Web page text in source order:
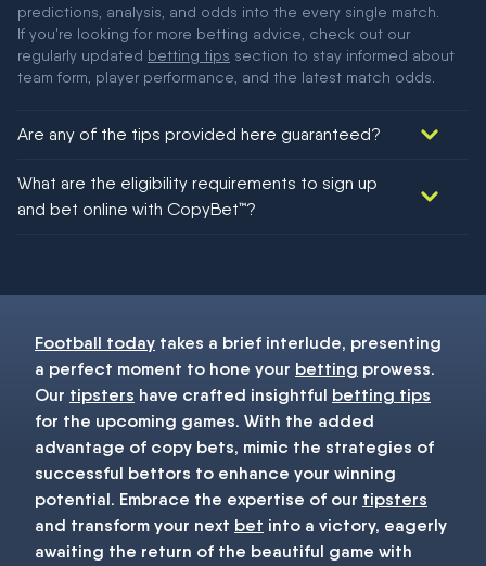
predictions, analysis, and odds into the every single match.
If you're looking for more betting advice, check out our
regularly updated betting tips section to stay informed about
team form, player performance, and the latest match odds.
Are any of the tips provided here guaranteed?
football!
What are the eligibility requirements to sign up
and bet online with CopyBet™?
Football today takes a brief interlude, presenting
a perfect moment to hone your betting prowess.
Our tipsters have crafted insightful betting tips
for the upcoming games. With the added
advantage of copy bets, mimic the strategies of
successful bettors to enhance your winning
potential. Embrace the expertise of our tipsters
and transform your next bet into a victory, eagerly
awaiting the return of the beautiful game with